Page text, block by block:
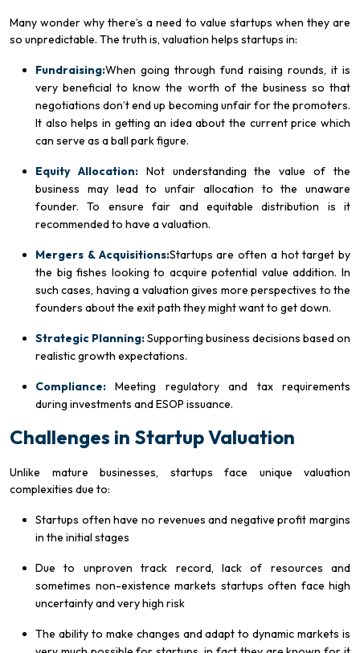
Many wonder why there’s a need to value startups when they are
so unpredictable. The truth is, valuation helps startups in:
Fundraising:When going through fund raising rounds, it is
very beneficial to know the worth of the business so that
negotiations don’t end up becoming unfair for the promoters.
It also helps in getting an idea about the current price which
can serve as a ball park figure.
Equity Allocation:Not understanding the value of the
business may lead to unfair allocation to the unaware
founder. To ensure fair and equitable distribution is it
recommended to have a valuation.
Mergers & Acquisitions:Startups are often a hot target by
the big fishes looking to acquire potential value addition. In
such cases, having a valuation gives more perspectives to the
founders about the exit path they might want to get down.
Strategic Planning:Supporting business decisions based on
realistic growth expectations.
Compliance: Meeting regulatory and tax requirements
during investments and ESOP issuance.
Challenges in Startup Valuation
Unlike mature businesses, startups face unique valuation
complexities due to:
Startups often have no revenues and negative profit margins
in the initial stages
Due to unproven track record, lack of resources and
sometimes non-existence markets startups often face high
uncertainty and very high risk
The ability to make changes and adapt to dynamic markets is